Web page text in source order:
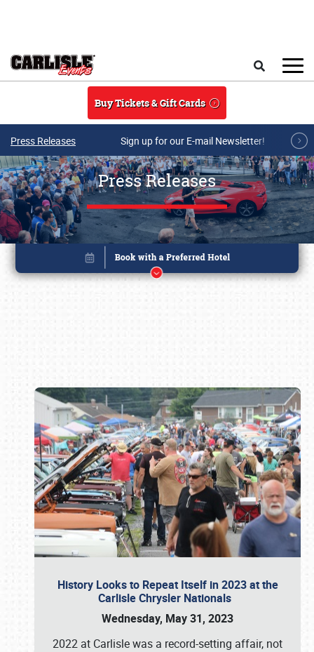
Buy Tickets & Gift Cards
Press Releases Sign up for our E-mail Newsletter!
Press Releases
History Looks to Repeat Itself in 2023 at the
Carlisle Chrysler Nationals
Wednesday, May 31, 2023
2022 at Carlisle was a record-setting affair, not
Book online or call (800) 216-1876